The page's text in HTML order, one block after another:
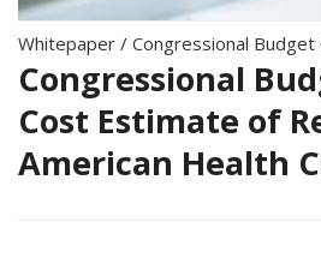
Whitepaper / Congressional Budget
Congressional
Cost Estimate of
American Health